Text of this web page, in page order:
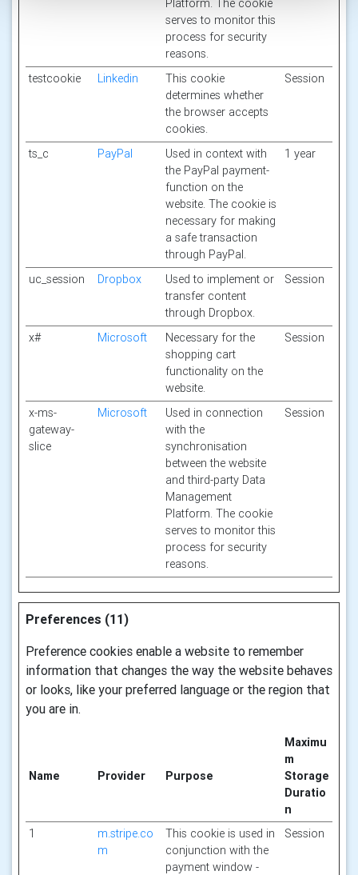
Platform. The cookie
serves to monitor this
process for security
reasons.
testcookie Linkedin
This cookie
determines whether
the browser accepts
cookies.
Session
ts_c PayPal
Used in context with
the PayPal payment-
function on the
website. The cookie is
necessary for making
a safe transaction
through PayPal.
1 year
uc_session Dropbox
Used to implement or
transfer content
through Dropbox.
Session
x# Microsoft
Necessary for the
shopping cart
functionality on the
website.
Session
x-ms-
gateway-
slice
Microsoft
Used in connection
with the
synchronisation
between the website
and third-party Data
Management
Platform. The cookie
serves to monitor this
process for security
reasons.
Session
Preferences (11)
Preference cookies enable a website to remember
information that changes the way the website behaves
or looks, like your preferred language or the region that
you are in.
Name Provider Purpose
Maximu
m
Storage
Duratio
n
1
m.stripe.co
m
This cookie is used in
conjunction with the
payment window -
Session